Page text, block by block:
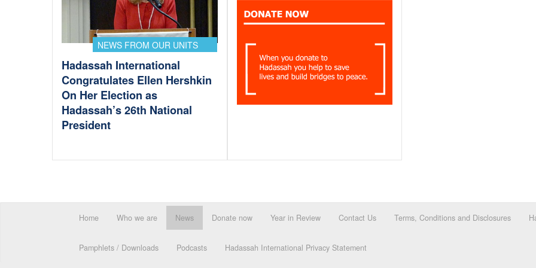
NEWS FROM OUR UNITS
Hadassah International
Congratulates Ellen Hershkin
On Her Election as
Hadassah’s 26th National
President
Home Who we are News Donate now Year in Review Contact Us Terms, Conditions and Disclosures
Pamphlets / Downloads Podcasts Hadassah International Privacy Statement